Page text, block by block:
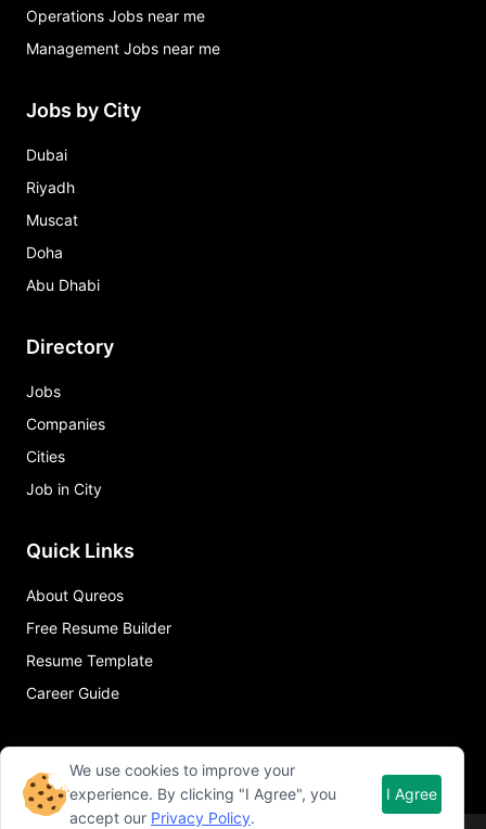
Operations Jobs near me
Management Jobs near me
Jobs by City
Dubai
Riyadh
Muscat
Doha
Abu Dhabi
Directory
Jobs
Companies
Cities
Job in City
Quick Links
About Qureos
Free Resume Builder
Resume Template
Career Guide
We use cookies to improve your
experience. By clicking "I Agree", you
accept our Privacy Policy.
I Agree